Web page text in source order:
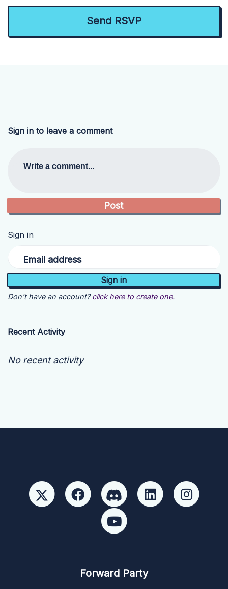
Sign in to leave a comment
Write a comment...
Sign in
Email address
Don't have an account? click here to create one.
Recent Activity
No recent activity
Forward Party